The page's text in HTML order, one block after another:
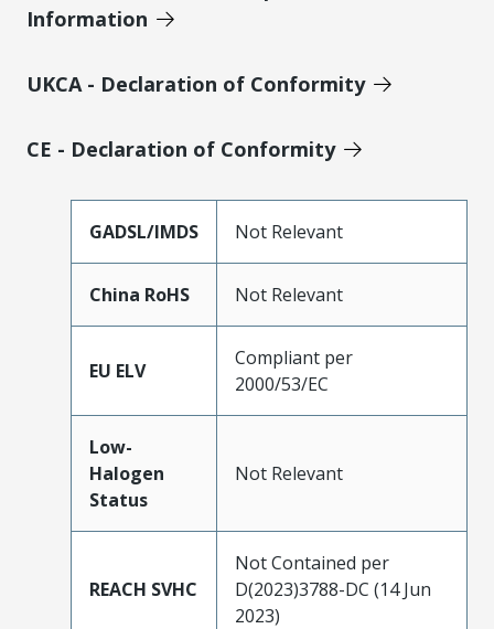
Information
UKCA - Declaration of Conformity
CE - Declaration of Conformity
GADSL/IMDS Not Relevant
China RoHS Not Relevant
EU ELV
Compliant per
2000/53/EC
Low-
Halogen
Status
Not Relevant
REACH SVHC
Not Contained per
D(2023)3788-DC (14 Jun
2023)